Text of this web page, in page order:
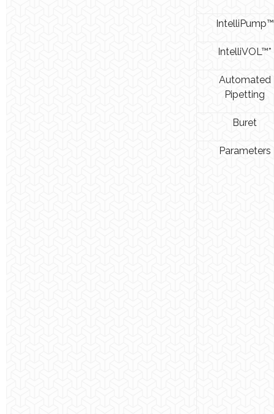
IntelliPump™
IntelliVOL™*
Automated
Pipetting
Buret
Parameters